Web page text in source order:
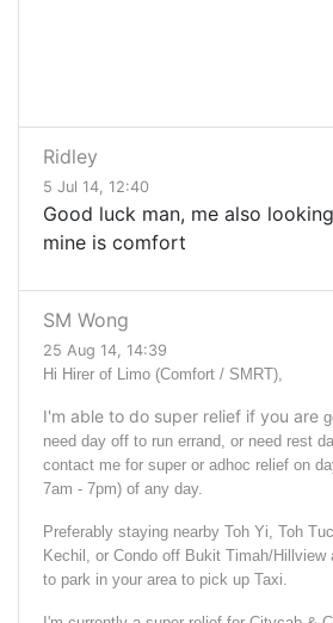
Ridley
5 Jul 14, 12:40
Good luck man, me also
mine is comfort
SM Wong
25 Aug 14, 14:39
Hi Hirer of Limo (Comfort / SMRT),
I'm able to do super relief if you are
need day off to run errand, or need rest
contact me for super or adhoc relief on
7am - 7pm) of any day.
Preferably staying nearby Toh Yi, Toh
Kechil, or Condo off Bukit Timah/Hillview
to park in your area to pick up Taxi.